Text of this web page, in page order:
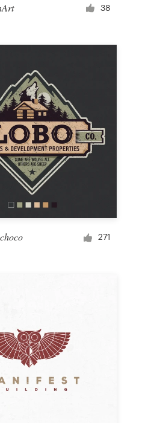
38
271